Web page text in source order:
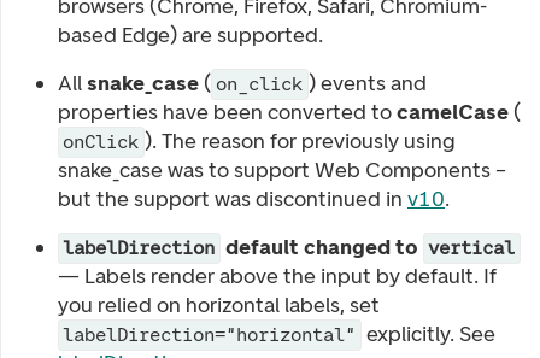
browsers (Chrome, Firefox, Safari, Chromium-
based Edge) are supported.
Allsnake_case ( on_click ) events and
properties have been converted tocamelCase (
onClick ). The reason for previously using
snake_case was to support Web Components –
but the support was discontinued in v10.
labelDirection default changed to vertical
— Labels render above the input by default. If
you relied on horizontal labels, set
labelDirection="horizontal" explicitly. See